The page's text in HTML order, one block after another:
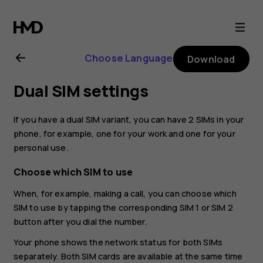
Nokia
8.1
user
guide
Choose Language Download
Dual SIM settings
If you have a dual SIM variant, you can have 2 SIMs in your
phone, for example, one for your work and one for your
personal use.
Choose which SIM to use
When, for example, making a call, you can choose which
SIM to use by tapping the corresponding SIM 1 or SIM 2
button after you dial the number.
Your phone shows the network status for both SIMs
separately. Both SIM cards are available at the same time